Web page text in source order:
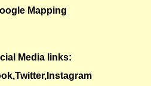
Mapping
Media links: